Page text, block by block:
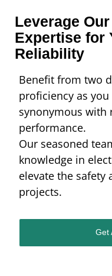
Leverage
Expertise for
Reliability
Benefit from two
proficiency as
synonymous with
performance.
Our seasoned
knowledge in
elevate the safety
projects.
Get